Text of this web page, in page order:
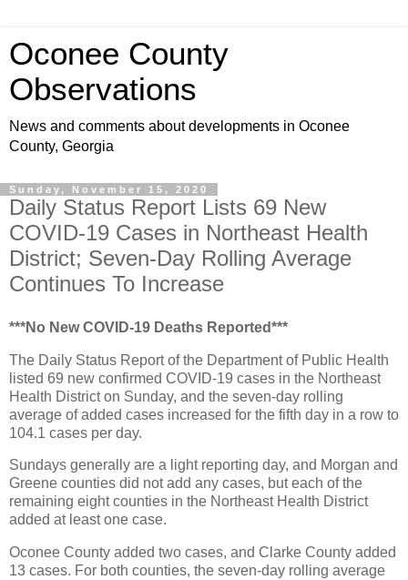
Oconee County
Observations
News and comments about developments in Oconee
County, Georgia
Sunday, November 15, 2020
Daily Status Report Lists 69 New
COVID-19 Cases in Northeast Health
District; Seven-Day Rolling Average
Continues To Increase
***No New COVID-19 Deaths Reported***
The Daily Status Report of the Department of Public Health
listed 69 new confirmed COVID-19 cases in the Northeast
Health District on Sunday, and the seven-day rolling
average of added cases increased for the fifth day in a row to
104.1 cases per day.
Sundays generally are a light reporting day, and Morgan and
Greene counties did not add any cases, but each of the
remaining eight counties in the Northeast Health District
added at least one case.
Oconee County added two cases, and Clarke County added
13 cases. For both counties, the seven-day rolling average